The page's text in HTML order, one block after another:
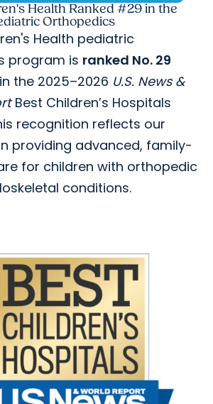
Health Ranked #29 in the
Orthopedics
Health pediatric
program is ranked No. 29
in the 2025–2026 U.S. News &
Best Children’s Hospitals
recognition reflects our
providing advanced, family-
for children with orthopedic
conditions.